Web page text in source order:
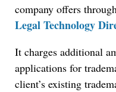
company offers
Legal Technology
It charges additional
applications for
client’s existing